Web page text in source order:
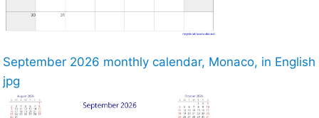
September 2026 monthly calendar, Monaco, in English
jpg